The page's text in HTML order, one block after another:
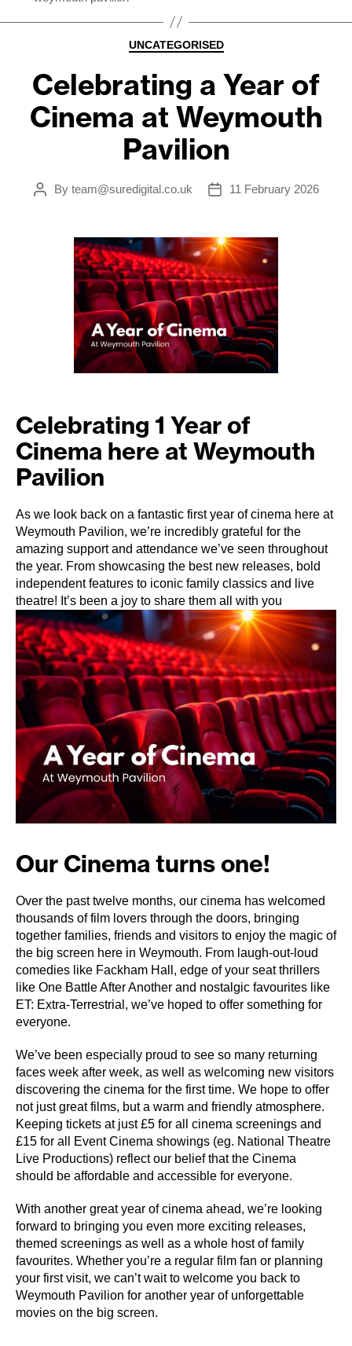
Categories
UNCATEGORISED
Celebrating a Year of
Cinema at Weymouth
Pavilion
Post
By team@suredigital.co.uk
Post
11 February 2026
Celebrating 1 Year of
Cinema here at Weymouth
Pavilion
As we look back on a fantastic first year of cinema here at
Weymouth Pavilion, we’re incredibly grateful for the
amazing support and attendance we’ve seen throughout
the year. From showcasing the best new releases, bold
independent features to iconic family classics and live
theatre! It’s been a joy to share them all with you
Our Cinema turns one!
Over the past twelve months, our cinema has welcomed
thousands of film lovers through the doors, bringing
together families, friends and visitors to enjoy the magic of
the big screen here in Weymouth. From laugh-out-loud
comedies like Fackham Hall, edge of your seat thrillers
like One Battle After Another and nostalgic favourites like
ET: Extra-Terrestrial, we’ve hoped to offer something for
everyone.
We’ve been especially proud to see so many returning
faces week after week, as well as welcoming new visitors
discovering the cinema for the first time. We hope to offer
not just great films, but a warm and friendly atmosphere.
Keeping tickets at just £5 for all cinema screenings and
£15 for all Event Cinema showings (eg. National Theatre
Live Productions) reflect our belief that the Cinema
should be affordable and accessible for everyone.
With another great year of cinema ahead, we’re looking
forward to bringing you even more exciting releases,
themed screenings as well as a whole host of family
favourites. Whether you’re a regular film fan or planning
your first visit, we can’t wait to welcome you back to
Weymouth Pavilion for another year of unforgettable
movies on the big screen.